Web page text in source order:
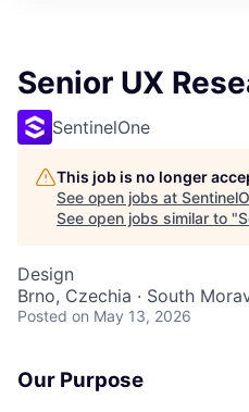
Senior UX
SentinelOne
This job is no longer
See open jobs at
See open jobs similar to "
Design
Brno, Czechia · South
Posted on May 13, 2026
Our Purpose